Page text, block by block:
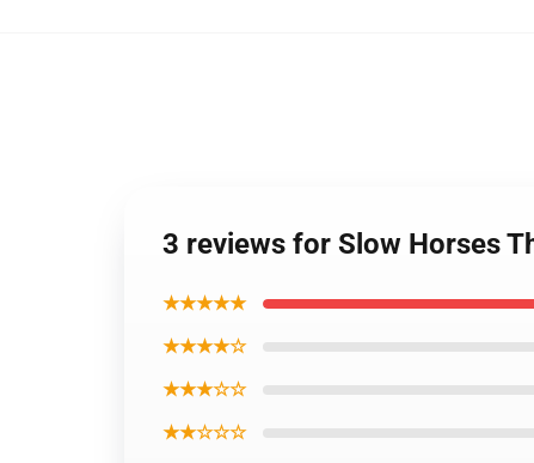
3 reviews for Slow Horses
★★★★★
★★★★☆
★★★☆☆
★★☆☆☆